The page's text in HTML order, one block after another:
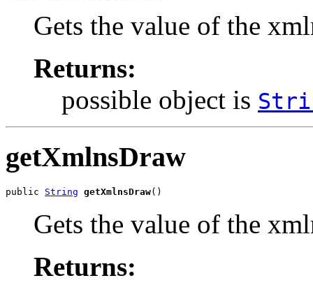
Gets the value of the
Returns:
possible object is
getXmlnsDraw
public String getXmlnsDraw()
Gets the value of the
Returns: